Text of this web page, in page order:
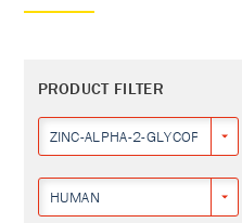
PRODUCT FILTER
ZINC-ALPHA-2-GLYCOPROTEIN
HUMAN